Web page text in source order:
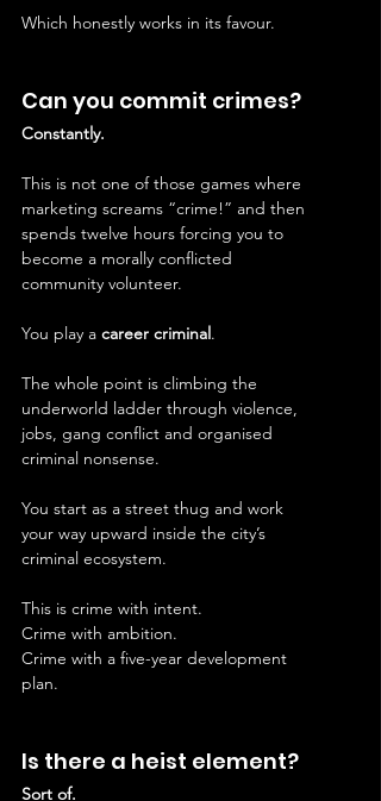
Which honestly works in its favour.
Can you commit crimes?
Constantly.
This is not one of those games where
marketing screams “crime!” and then
spends twelve hours forcing you to
become a morally conflicted
community volunteer.
You play a career criminal.
The whole point is climbing the
underworld ladder through violence,
jobs, gang conflict and organised
criminal nonsense.
You start as a street thug and work
your way upward inside the city’s
criminal ecosystem.
This is crime with intent.
Crime with ambition.
Crime with a five-year development
plan.
Is there a heist element?
Sort of.